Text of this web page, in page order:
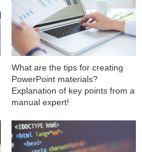
What are the tips for creating
PowerPoint materials?
Explanation of key points from a
manual expert!